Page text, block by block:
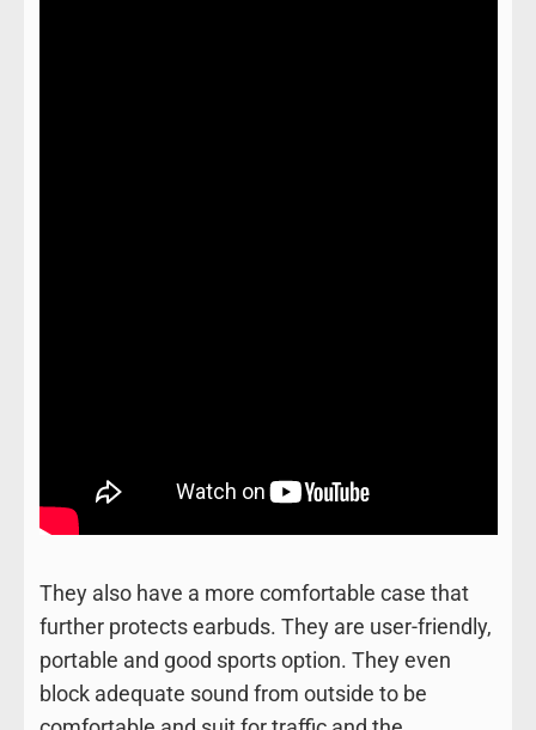
They also have a more comfortable case that
further protects earbuds. They are user-friendly,
portable and good sports option. They even
block adequate sound from outside to be